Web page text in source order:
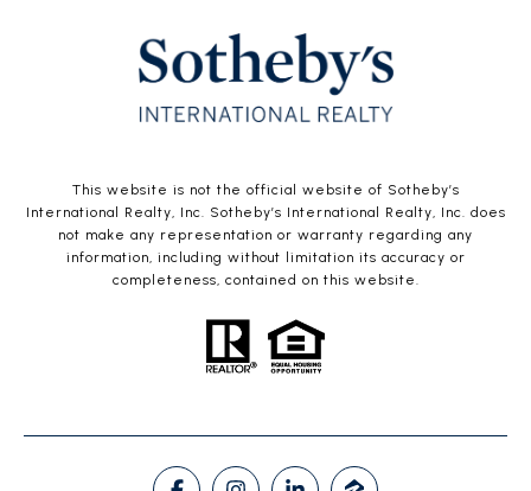
This website is not the official website of Sotheby’s
International Realty, Inc. Sotheby’s International Realty, Inc. does
not make any representation or warranty regarding any
information, including without limitation its accuracy or
completeness, contained on this website.